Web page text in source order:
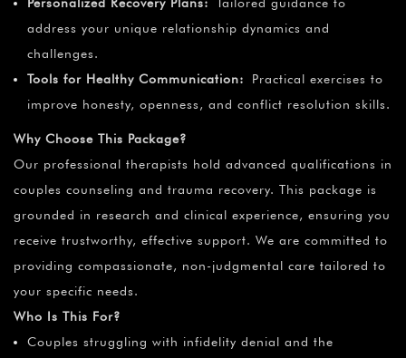
Personalized Recovery Plans: Tailored guidance to
address your unique relationship dynamics and
challenges.
Tools for Healthy Communication: Practical exercises to
improve honesty, openness, and conflict resolution skills.
Why Choose This Package?
Our professional therapists hold advanced qualifications in
couples counseling and trauma recovery. This package is
grounded in research and clinical experience, ensuring you
receive trustworthy, effective support. We are committed to
providing compassionate, non-judgmental care tailored to
your specific needs.
Who Is This For?
Couples struggling with infidelity denial and the